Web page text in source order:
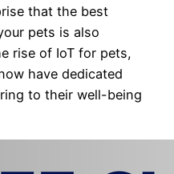
that the best
pets is also
rise of IoT for pets,
have dedicated
to their well-being